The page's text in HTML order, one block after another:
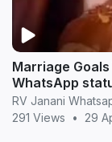
Marriage
WhatsApp
RV Janani
291 Views
• 29